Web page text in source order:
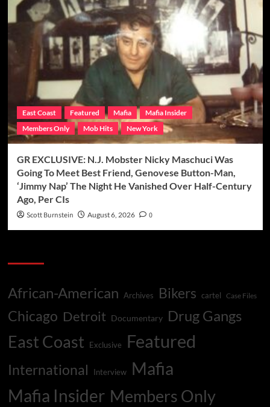
East Coast Featured Mafia
Mafia Insider
Members Only
Mob Hits New York
GR EXCLUSIVE: N.J. Mobster Nicky Maschuci Was
Going To Meet Best Friend, Genovese Button-Man,
‘Jimmy Nap’ The Night He Vanished Over Half-Century
Ago, Per CIs
Scott Burnstein August 6, 2026 0
African-American Archives Bikers cartel Case Files
Chicago Detroit Documentary Drug Gangs
East Coast Exclusive Featured
International Interview
Mafia
Mafia Insider Members Only